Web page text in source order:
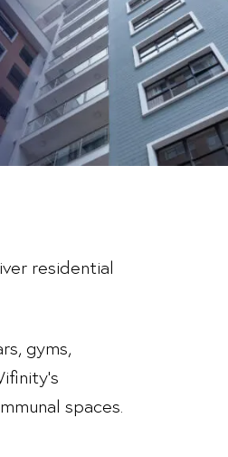
residential
gyms,
spaces.